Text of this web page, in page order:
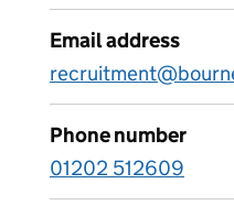
Email address
Phone number
01202 512609